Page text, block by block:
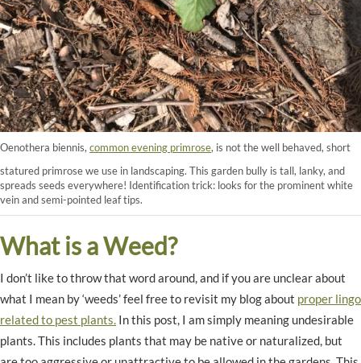
Oenothera biennis,common evening primrose, is not the well behaved, short
statured primrose we use in landscaping. This garden bully is tall, lanky, and
spreads seeds everywhere! Identification trick: looks for the prominent white
vein and semi-pointed leaf tips.
What is a Weed?
I don’t like to throw that word around, and if you are unclear about
what I mean by ‘weeds’ feel free to revisit my blog about proper lingo
related to pest plants. In this post, I am simply meaning undesirable
plants. This includes plants that may be native or naturalized, but